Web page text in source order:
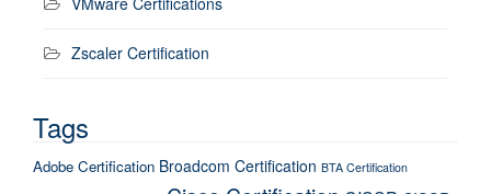
Zscaler Certification
Tags
Adobe Certification Broadcom Certification BTA Certification